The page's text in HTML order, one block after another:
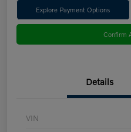
Explore Payment Options
Confirm
Details
VIN